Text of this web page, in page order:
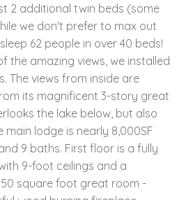
2 additional twin beds (some
we don't prefer to max out
62 people in over 40 beds!
the amazing views, we installed
The views from inside are
its magnificent 3-story great
the lake below, but also
main lodge is nearly 8,000SF
9 baths. First floor is a fully
9-foot ceilings and a
square foot great room -